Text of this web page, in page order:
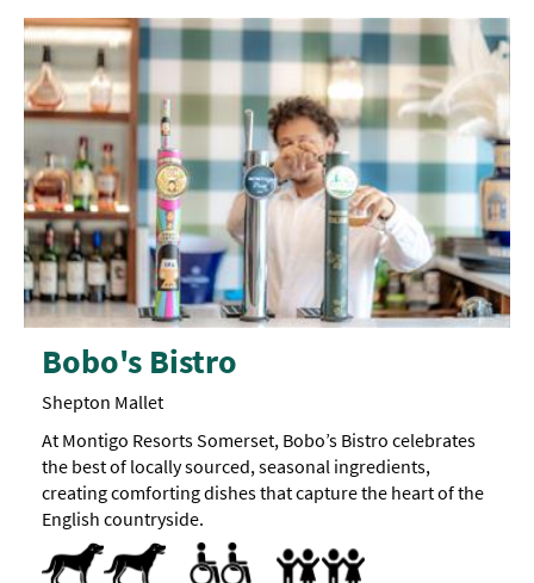
Bobo's Bistro
Shepton Mallet
At Montigo Resorts Somerset, Bobo’s Bistro celebrates
the best of locally sourced, seasonal ingredients,
creating comforting dishes that capture the heart of the
English countryside.
Dog Friendly
Pets accepted Menus available in large print format
Parking Areas for Disabled Visitors
Toilets for Disabled Visitors
Baby Changing Facilities